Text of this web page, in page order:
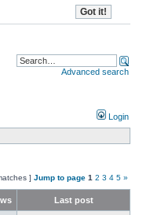
Advanced search
Login
] Jump to page 1 2 3 4 5 »
Last post